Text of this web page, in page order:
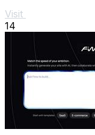
Visit
14